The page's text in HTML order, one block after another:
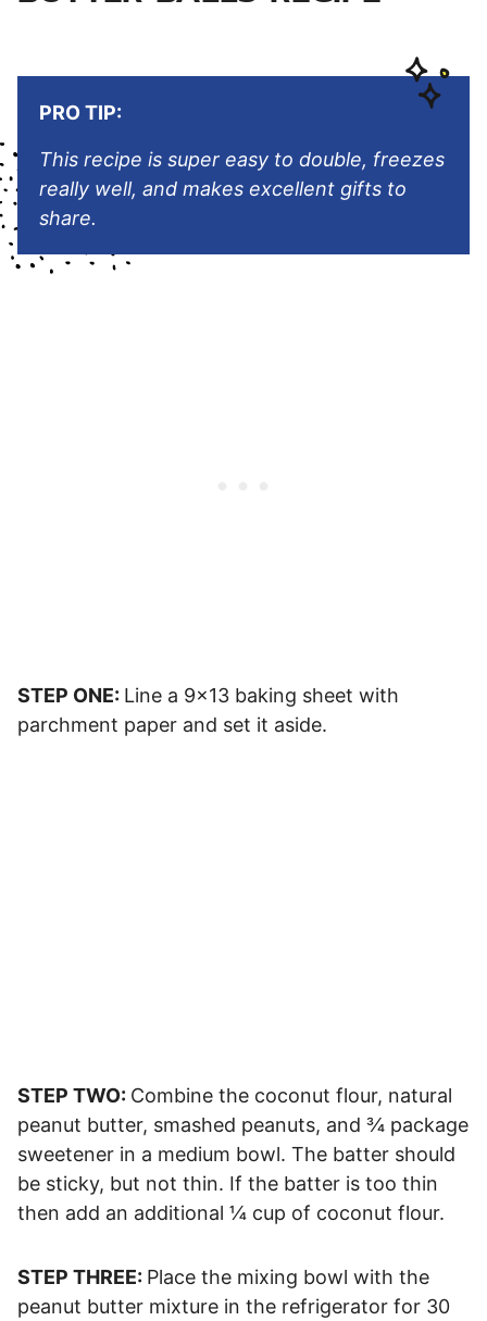
PRO TIP:
This recipe is super easy to double, freezes
really well, and makes excellent gifts to
share.
STEP ONE: Line a 9×13 baking sheet with
parchment paper and set it aside.
STEP TWO: Combine the coconut flour, natural
peanut butter, smashed peanuts, and ¾ package
sweetener in a medium bowl. The batter should
be sticky, but not thin. If the batter is too thin
then add an additional ¼ cup of coconut flour.
STEP THREE: Place the mixing bowl with the
peanut butter mixture in the refrigerator for 30